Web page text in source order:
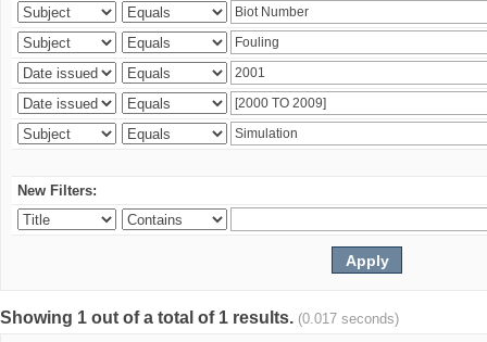
New Filters:
Showing 1 out of a total of 1 results. (0.017 seconds)